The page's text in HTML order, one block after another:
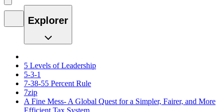
Explorer
5 Levels of Leadership
5-3-1
7-38-55 Percent Rule
7zip
A Fine Mess- A Global Quest for a Simpler, Fairer, and More